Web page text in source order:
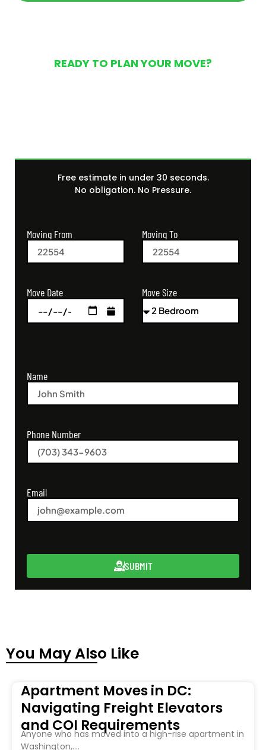
READY TO PLAN YOUR MOVE?
Free estimate in under 30 seconds.
No obligation. No Pressure.
Moving From Moving To
Move Date Move Size
Name
Phone Number
Email
SUBMIT
You May Also Like
Apartment Moves in DC:
Navigating Freight Elevators
and COI Requirements
Anyone who has moved into a high-rise apartment in
Washington,....